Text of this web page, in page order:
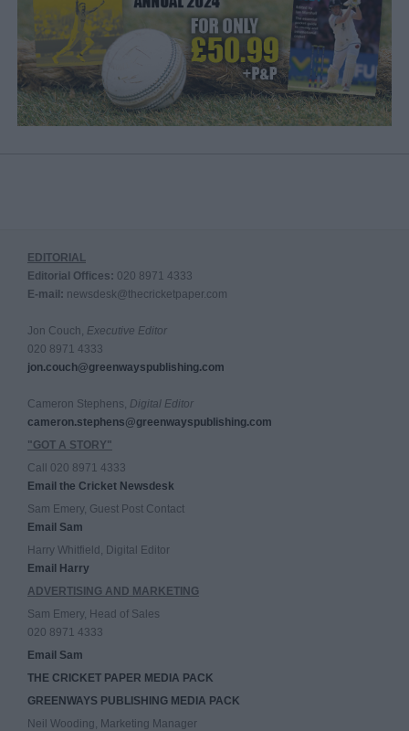
EDITORIAL
Editorial Offices: 020 8971 4333
E-mail: newsdesk@thecricketpaper.com
Jon Couch, Executive Editor
020 8971 4333
jon.couch@greenwayspublishing.com
Cameron Stephens, Digital Editor
cameron.stephens@greenwayspublishing.com
"GOT A STORY"
Call 020 8971 4333
Email the Cricket Newsdesk
Sam Emery, Guest Post Contact
Email Sam
Harry Whitfield, Digital Editor
Email Harry
ADVERTISING AND MARKETING
Sam Emery, Head of Sales
020 8971 4333
Email Sam
THE CRICKET PAPER MEDIA PACK
GREENWAYS PUBLISHING MEDIA PACK
Neil Wooding, Marketing Manager